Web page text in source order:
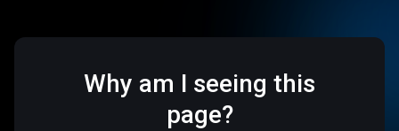
Why am I seeing this
page?